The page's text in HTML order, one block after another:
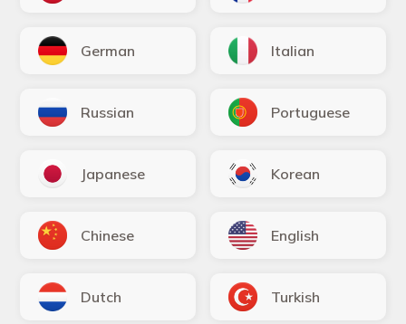
German Italian
Russian Portuguese
Japanese Korean
Chinese English
Dutch Turkish